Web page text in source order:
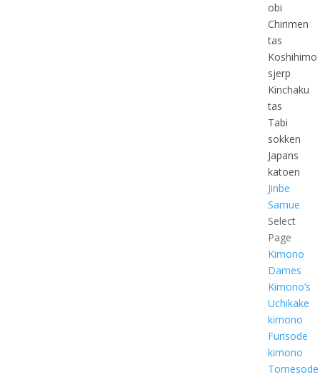
obi
Chirimen
tas
Koshihimo
sjerp
Kinchaku
tas
Tabi
sokken
Japans
katoen
Jinbe
Samue
Select
Page
Kimono
Dames
Kimono’s
Uchikake
kimono
Furisode
kimono
Tomesode